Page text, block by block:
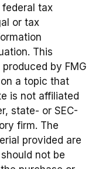
tax
or tax
This
by FMG
a topic that
is not affiliated
state- or SEC-
firm. The
provided are
not be